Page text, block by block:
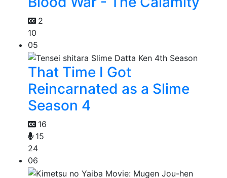
2
10
05
That Time I Got
Reincarnated as a Slime
Season 4
16
15
24
06